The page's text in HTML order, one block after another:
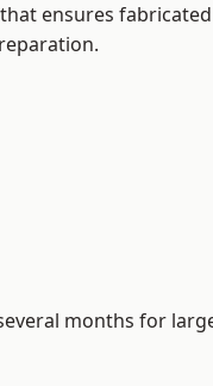
ensures
months for